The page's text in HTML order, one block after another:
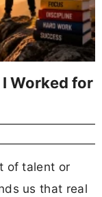
Worked for
of talent or
us that real